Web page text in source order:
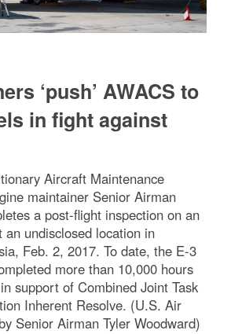
‘push’ AWACS to
in fight against
Aircraft Maintenance
maintainer Senior Airman
a post-flight inspection on an
an undisclosed location in
Feb. 2, 2017. To date, the E-3
more than 10,000 hours
support of Combined Joint Task
Inherent Resolve. (U.S. Air
Senior Airman Tyler Woodward)